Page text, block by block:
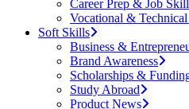
Career Prep & Job
Vocational &
Soft Skills
Business &
Brand Awareness
Scholarships &
Study Abroad
Product News